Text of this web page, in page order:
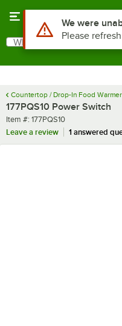
Search
What are you looking for?
Countertop / Drop-In Food
177PQS10 Power Switch
Item number
Item #: 177PQS10
Leave a review
1 answered
Use Alt or Option
We were
Please